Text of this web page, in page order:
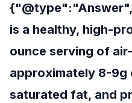
is a healthy, high-
ounce serving of
approximately 8-9g
saturated fat, and